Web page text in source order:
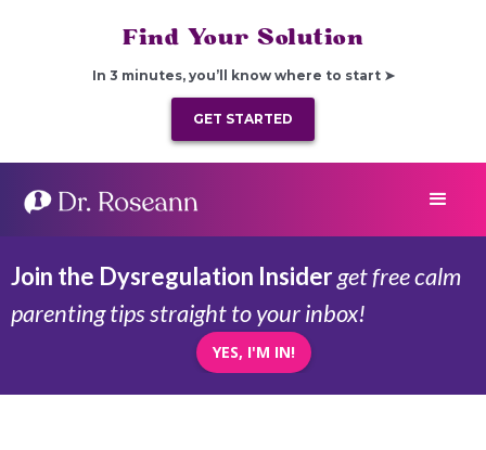
Find Your Solution
In 3 minutes, you’ll know where to start ➤
GET STARTED
Join the Dysregulation Insiderget free calm
parenting tips straight to your inbox!
YES, I'M IN!